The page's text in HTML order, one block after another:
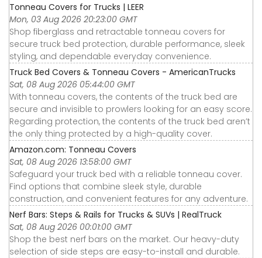
Tonneau Covers for Trucks | LEER
Mon, 03 Aug 2026 20:23:00 GMT
Shop fiberglass and retractable tonneau covers for
secure truck bed protection, durable performance, sleek
styling, and dependable everyday convenience.
Truck Bed Covers & Tonneau Covers - AmericanTrucks
Sat, 08 Aug 2026 05:44:00 GMT
With tonneau covers, the contents of the truck bed are
secure and invisible to prowlers looking for an easy score.
Regarding protection, the contents of the truck bed aren’t
the only thing protected by a high-quality cover.
Amazon.com: Tonneau Covers
Sat, 08 Aug 2026 13:58:00 GMT
Safeguard your truck bed with a reliable tonneau cover.
Find options that combine sleek style, durable
construction, and convenient features for any adventure.
Nerf Bars: Steps & Rails for Trucks & SUVs | RealTruck
Sat, 08 Aug 2026 00:01:00 GMT
Shop the best nerf bars on the market. Our heavy-duty
selection of side steps are easy-to-install and durable.